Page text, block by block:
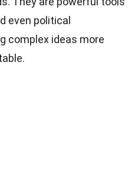
even political
complex ideas more